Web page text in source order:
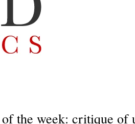
the week: critique of